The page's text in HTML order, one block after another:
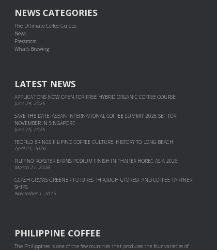
NEWS CATEGORIES
The Ultimate Coffee Guides
News
Pressroom
What's Brewing
LATEST NEWS
APPLICATIONS NOW OPEN FOR FREE HYBRID ORGANIC COFFEE COURSE
June 29, 2026
SAVE THE DATE: ASEAN INTERNATIONAL COFFEE SUMMIT 2026 SET FOR
NOVEMBER IN SINGAPORE
June 25, 2026
TEOFILO BRINGS FILIPINO COFFEE CULTURE, HISTORY TO LONG BEACH
April 21, 2026
FILIPINO ROASTER EARNS PODIUM FINISH IN THAIFEX HOREC ASIA 2026
March 21, 2026
GCASH GROWS GREENER FUTURES THROUGH GFOREST AND COF­FEE PART­NER­
SHIPS
November 1, 2025
PHILIPPINE COFFEE
The Philippines is one of the few countries that produces the four varieties of